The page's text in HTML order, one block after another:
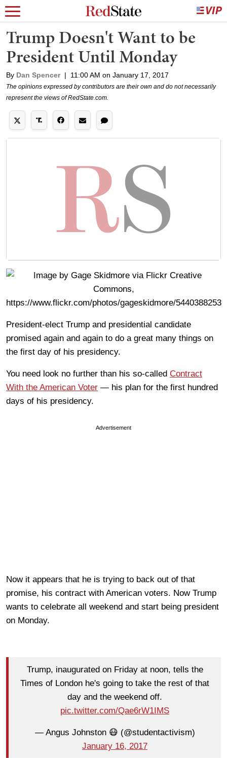
Trump Doesn't Want to be
President Until Monday
By Dan Spencer | 11:00 AM on January 17, 2017
The opinions expressed by contributors are their own and do not necessarily
represent the views of RedState.com.
President-elect Trump and presidential candidate
promised again and again to do a great many things on
the first day of his presidency.
You need look no further than his so-called Contract
With the American Voter — his plan for the first hundred
days of his presidency.
Advertisement
Now it appears that he is trying to back out of that
promise, his contract with American voters. Now Trump
wants to celebrate all weekend and start being president
on Monday.
Trump, inaugurated on Friday at noon, tells the
Times of London he's going to take the rest of that
day and the weekend off.
pic.twitter.com/Qae6rW1IMS
— Angus Johnston 😷 (@studentactivism)
January 16, 2017